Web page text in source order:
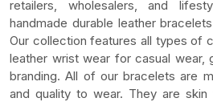
retailers, wholesalers, and
handmade durable leather
Our collection features all types of
leather wrist wear for casual wear,
branding. All of our bracelets are
and quality to wear. They are skin